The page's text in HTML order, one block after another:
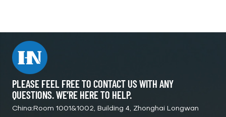
العربية
PLEASE FEEL FREE TO CONTACT US WITH ANY
QUESTIONS. WE’RE HERE TO HELP.
China:Room 1001&1002, Building 4, Zhonghai Longwan